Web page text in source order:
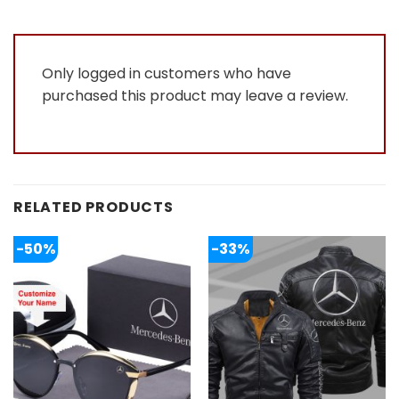
Only logged in customers who have
purchased this product may leave a review.
RELATED PRODUCTS
-50% -33%